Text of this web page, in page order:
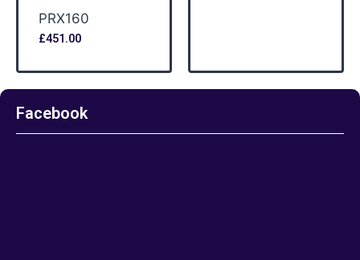
PRX160
£451.00
Facebook